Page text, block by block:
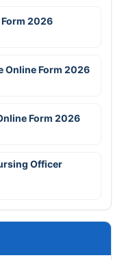
Form 2026
Online Form 2026
Form 2026
Officer